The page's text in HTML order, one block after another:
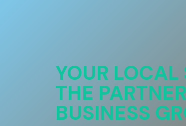
YOUR
THE
BUSINESS